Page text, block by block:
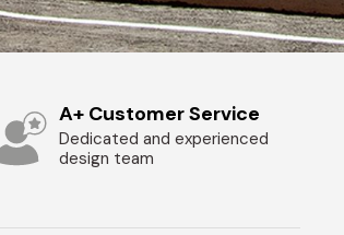
A+ Customer Service
Dedicated and experienced
design team